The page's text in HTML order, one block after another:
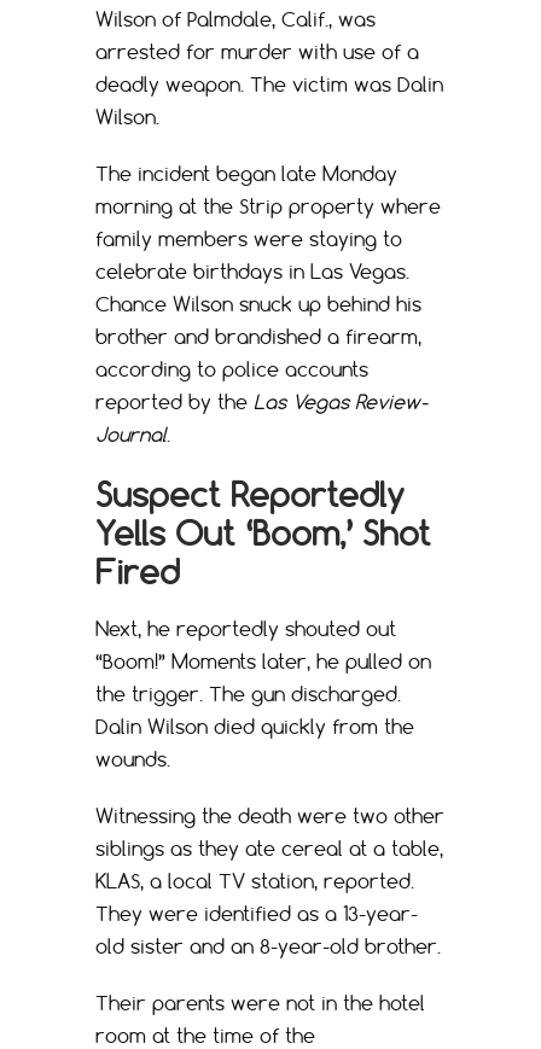
Wilson of Palmdale, Calif., was
arrested for murder with use of a
deadly weapon. The victim was Dalin
Wilson.
The incident began late Monday
morning at the Strip property where
family members were staying to
celebrate birthdays in Las Vegas.
Chance Wilson snuck up behind his
brother and brandished a firearm,
according to police accounts
reported by the Las Vegas Review-
Journal.
Suspect Reportedly
Yells Out ‘Boom,’ Shot
Fired
Next, he reportedly shouted out
“Boom!” Moments later, he pulled on
the trigger. The gun discharged.
Dalin Wilson died quickly from the
wounds.
Witnessing the death were two other
siblings as they ate cereal at a table,
KLAS, a local TV station, reported.
They were identified as a 13-year-
old sister and an 8-year-old brother.
Their parents were not in the hotel
room at the time of the